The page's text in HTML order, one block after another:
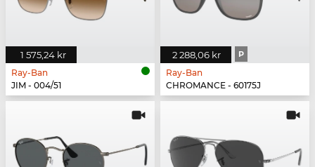
1 575,24 kr
Ray-Ban
JIM - 004/51
2 288,06 kr P
Ray-Ban
CHROMANCE - 60175J